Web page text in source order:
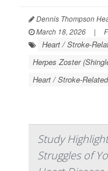
Dennis Thompson
March 18, 2026
|
Heart / Stroke-
Herpes Zoster
Heart / Stroke-
Study
Struggles of